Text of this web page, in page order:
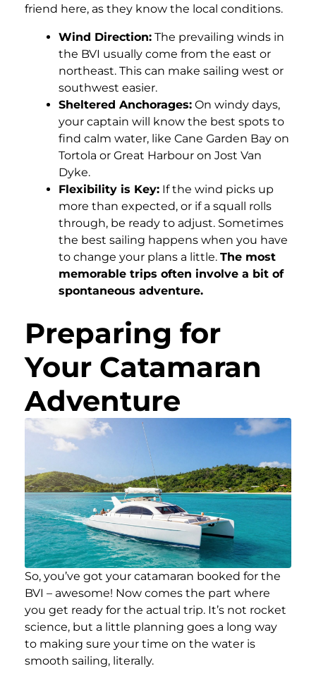
friend here, as they know the local conditions.
Wind Direction: The prevailing winds in
the BVI usually come from the east or
northeast. This can make sailing west or
southwest easier.
Sheltered Anchorages: On windy days,
your captain will know the best spots to
find calm water, like Cane Garden Bay on
Tortola or Great Harbour on Jost Van
Dyke.
Flexibility is Key: If the wind picks up
more than expected, or if a squall rolls
through, be ready to adjust. Sometimes
the best sailing happens when you have
to change your plans a little. The most
memorable trips often involve a bit of
spontaneous adventure.
Preparing for
Your Catamaran
Adventure
So, you’ve got your catamaran booked for the
BVI – awesome! Now comes the part where
you get ready for the actual trip. It’s not rocket
science, but a little planning goes a long way
to making sure your time on the water is
smooth sailing, literally.